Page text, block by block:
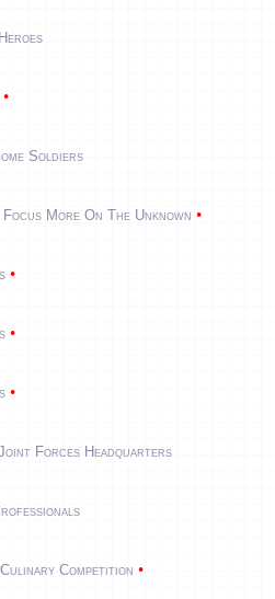
•
Soldiers
More On The Unknown •
•
•
•
Forces Headquarters
Competition •